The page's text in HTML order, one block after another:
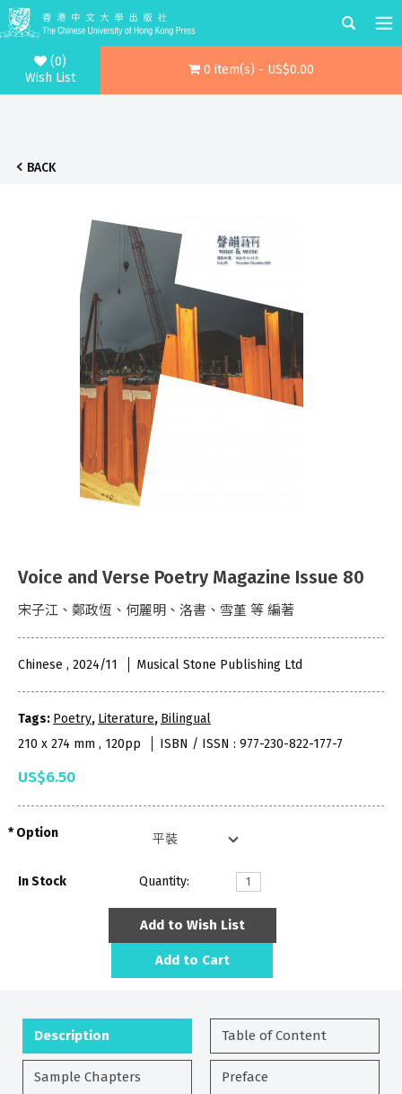
(0)
Wish List
0 item(s) - US$0.00
BACK
Voice and Verse Poetry Magazine Issue 80
宋子江、鄭政恆、何麗明、洛書、雪堇 等 編著
Chinese , 2024/11 Musical Stone Publishing Ltd
Tags: Poetry, Literature, Bilingual
210 x 274 mm , 120pp
ISBN / ISSN : 977-230-822-177-7
US$6.50
Option
In Stock Quantity:
Add to Wish List
Add to Cart
Description Table of Content
Sample Chapters Preface